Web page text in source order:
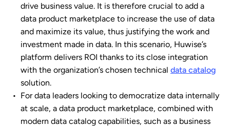
drive business value. It is therefore crucial to add a
data product marketplace to increase the use of data
and maximize its value, thus justifying the work and
investment made in data. In this scenario, Huwise’s
platform delivers ROI thanks to its close integration
with the organization’s chosen technical data catalog
solution.
For data leaders looking to democratize data internally
at scale, a data product marketplace, combined with
modern data catalog capabilities, such as a business